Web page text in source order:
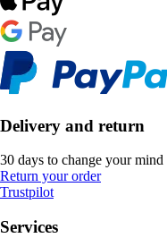
Delivery and return
30 days to change your mind
Return your order
Trustpilot
Services